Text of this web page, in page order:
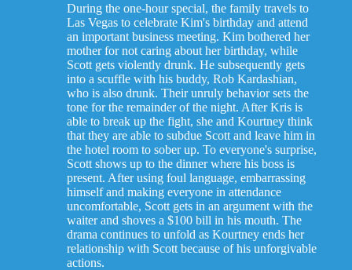
During the one-hour special, the family travels to
Las Vegas to celebrate Kim's birthday and attend
an important business meeting. Kim bothered her
mother for not caring about her birthday, while
Scott gets violently drunk. He subsequently gets
into a scuffle with his buddy, Rob Kardashian,
who is also drunk. Their unruly behavior sets the
tone for the remainder of the night. After Kris is
able to break up the fight, she and Kourtney think
that they are able to subdue Scott and leave him in
the hotel room to sober up. To everyone's surprise,
Scott shows up to the dinner where his boss is
present. After using foul language, embarrassing
himself and making everyone in attendance
uncomfortable, Scott gets in an argument with the
waiter and shoves a $100 bill in his mouth. The
drama continues to unfold as Kourtney ends her
relationship with Scott because of his unforgivable
actions.